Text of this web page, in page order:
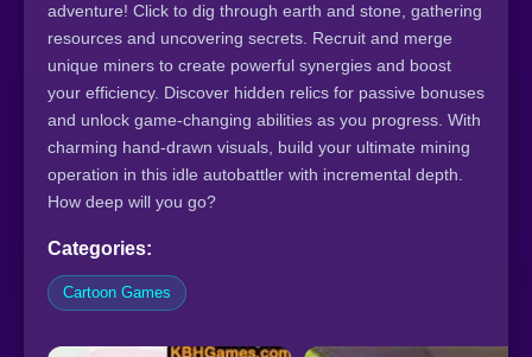
adventure! Click to dig through earth and stone, gathering
resources and uncovering secrets. Recruit and merge
unique miners to create powerful synergies and boost
your efficiency. Discover hidden relics for passive bonuses
and unlock game-changing abilities as you progress. With
charming hand-drawn visuals, build your ultimate mining
operation in this idle autobattler with incremental depth.
How deep will you go?
Categories:
Cartoon Games